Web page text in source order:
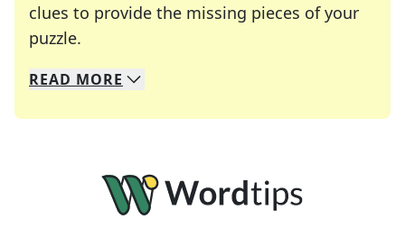
clues to provide the missing pieces of your
puzzle.
We specialize in solving many of your favorite
Whether you're a daily crossword enthusiast or
READ MORE